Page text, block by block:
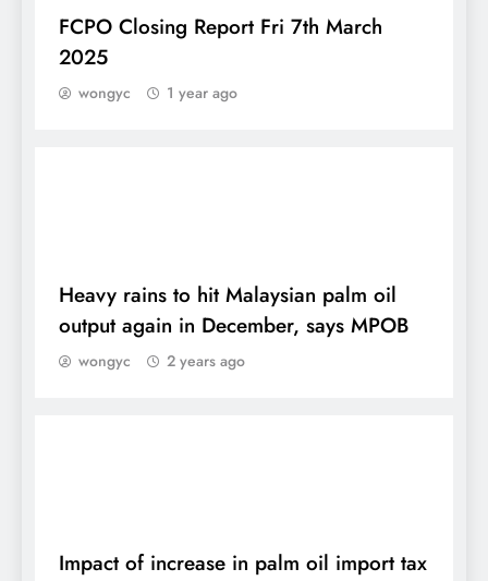
FCPO Closing Report Fri 7th March
2025
wongyc 1 year ago
Heavy rains to hit Malaysian palm oil
output again in December, says MPOB
wongyc 2 years ago
Impact of increase in palm oil import tax